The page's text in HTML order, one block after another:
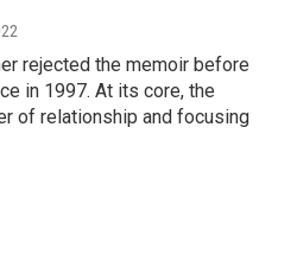
rejected the memoir before
in 1997. At its core, the
of relationship and focusing